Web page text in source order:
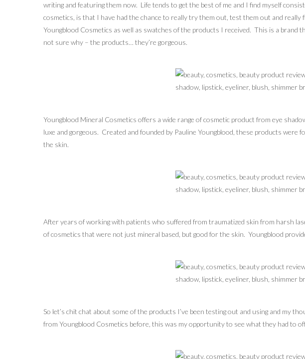
writing and featuring them now. Life tends to get the best of me and I find myself
cosmetics, is that I have had the chance to really try them out, test them out and
Youngblood Cosmetics as well as swatches of the products I received. This is a brand
not sure why – the products… they’re gorgeous.
Youngblood Mineral Cosmetics offers a wide range of cosmetic product from eye
luxe and gorgeous. Created and founded by Pauline Youngblood, these products
the skin.
After years of working with patients who suffered from traumatized skin from harsh
of cosmetics that were not just mineral based, but good for the skin. Youngblood
So let’s chit chat about some of the products I’ve been testing out and using and my
from Youngblood Cosmetics before, this was my opportunity to see what they had to